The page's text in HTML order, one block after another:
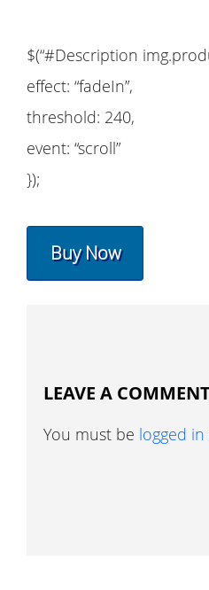
$(“#Description
effect: “fadeIn”,
threshold: 240,
event: “scroll”
});
Buy Now
LEAVE A
You must be logged in